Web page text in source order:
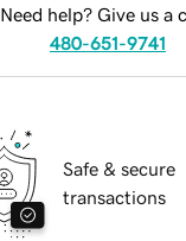
Need help? Give us a
480-651-9741
Safe & secure
transactions